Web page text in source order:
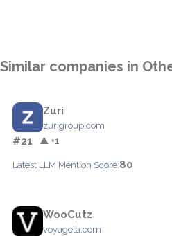
Similar companies in
Zuri
zurigroup.com
#21 ▲ +1
Latest LLM Mention Score:80
WooCutz
voyagela.com